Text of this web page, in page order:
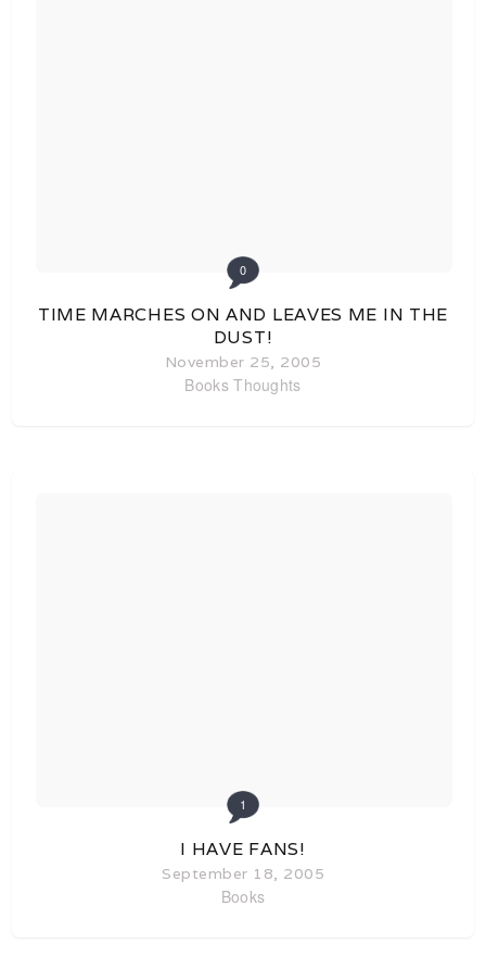
0
TIME MARCHES ON AND LEAVES ME IN THE
DUST!
November 25, 2005
Books Thoughts
1
I HAVE FANS!
September 18, 2005
Books